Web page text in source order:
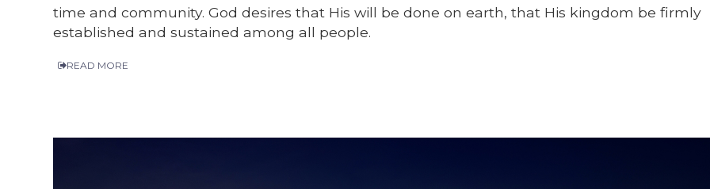
time and community. God desires that His will be done on earth, that His kingdom be firmly
established and sustained among all people.
READ MORE